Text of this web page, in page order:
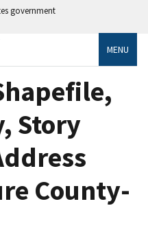
government
MENU
Story
County-